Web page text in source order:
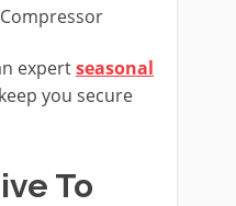
expertseasonal
you secure
To